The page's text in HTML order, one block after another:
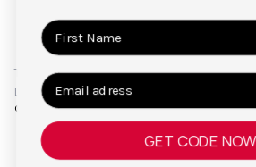
Terms and ConditionsPrivacy PolicyRight
Legal Notice
© 2026,TEVEO Official Store |
GET CODE NOW